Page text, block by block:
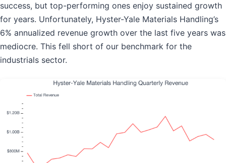
success, but top-performing ones enjoy sustained growth
for years. Unfortunately, Hyster-Yale Materials Handling’s
6% annualized revenue growth over the last five years was
mediocre. This fell short of our benchmark for the
industrials sector.